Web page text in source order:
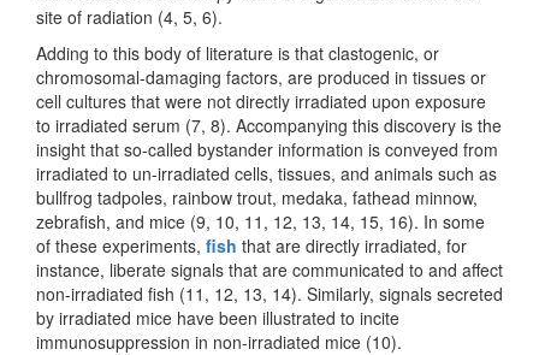
site of radiation (4, 5, 6).
Adding to this body of literature is that clastogenic, or
chromosomal-damaging factors, are produced in tissues or
cell cultures that were not directly irradiated upon exposure
to irradiated serum (7, 8). Accompanying this discovery is the
insight that so-called bystander information is conveyed from
irradiated to un-irradiated cells, tissues, and animals such as
bullfrog tadpoles, rainbow trout, medaka, fathead minnow,
zebrafish, and mice (9, 10, 11, 12, 13, 14, 15, 16). In some
of these experiments, fish that are directly irradiated, for
instance, liberate signals that are communicated to and affect
non-irradiated fish (11, 12, 13, 14). Similarly, signals secreted
by irradiated mice have been illustrated to incite
immunosuppression in non-irradiated mice (10).